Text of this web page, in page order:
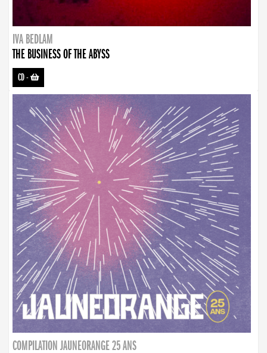
IVA BEDLAM
THE BUSINESS OF THE ABYSS
CD-
COMPILATION JAUNEORANGE 25 ANS